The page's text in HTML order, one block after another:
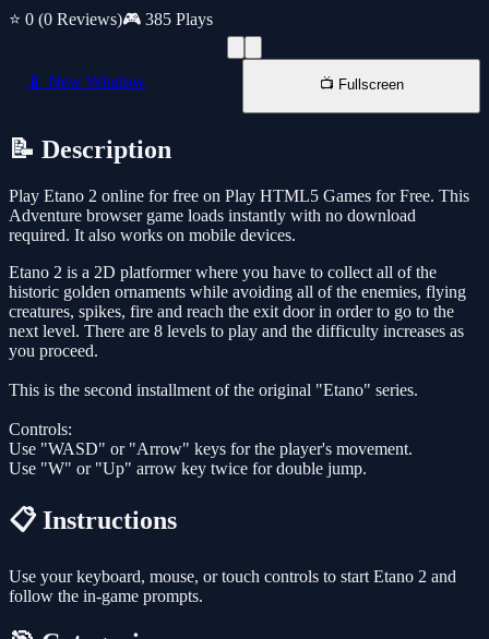
⭐ 0 (0 Reviews)🎮 385 Plays
📱 New Window 📺 Fullscreen
📝 Description
Play Etano 2 online for free on Play HTML5 Games for Free. This
Adventure browser game loads instantly with no download
required. It also works on mobile devices.
Etano 2 is a 2D platformer where you have to collect all of the
historic golden ornaments while avoiding all of the enemies, flying
creatures, spikes, fire and reach the exit door in order to go to the
next level. There are 8 levels to play and the difficulty increases as
you proceed.
This is the second installment of the original "Etano" series.
Controls:
Use "WASD" or "Arrow" keys for the player's movement.
Use "W" or "Up" arrow key twice for double jump.
📋 Instructions
Use your keyboard, mouse, or touch controls to start Etano 2 and
follow the in-game prompts.